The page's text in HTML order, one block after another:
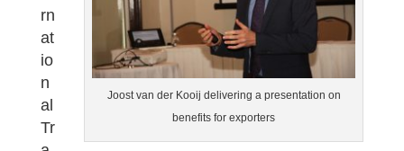
Joost van der Kooij delivering a presentation on
benefits for exporters
rn
at
io
n
al
Tr